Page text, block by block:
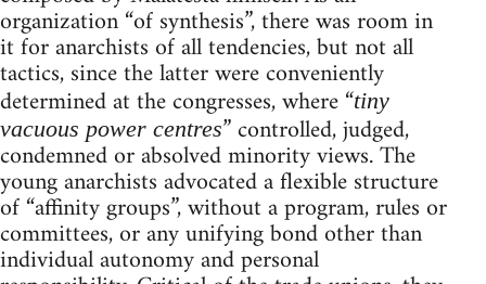
organization “of synthesis”, there was room in
it for anarchists of all tendencies, but not all
tactics, since the latter were conveniently
determined at the congresses, where “tiny
vacuous power centres” controlled, judged,
condemned or absolved minority views. The
young anarchists advocated a flexible structure
of “affinity groups”, without a program, rules or
committees, or any unifying bond other than
individual autonomy and personal